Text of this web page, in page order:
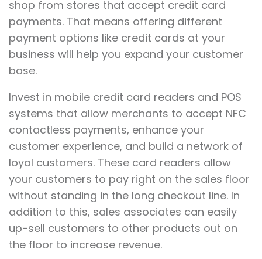
shop from stores that accept credit card
payments. That means offering different
payment options like credit cards at your
business will help you expand your customer
base.
Invest in mobile credit card readers and POS
systems that allow merchants to accept NFC
contactless payments, enhance your
customer experience, and build a network of
loyal customers. These card readers allow
your customers to pay right on the sales floor
without standing in the long checkout line. In
addition to this, sales associates can easily
up-sell customers to other products out on
the floor to increase revenue.